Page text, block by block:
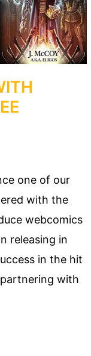
one of our
with the
webcomics
releasing in
in the hit
with